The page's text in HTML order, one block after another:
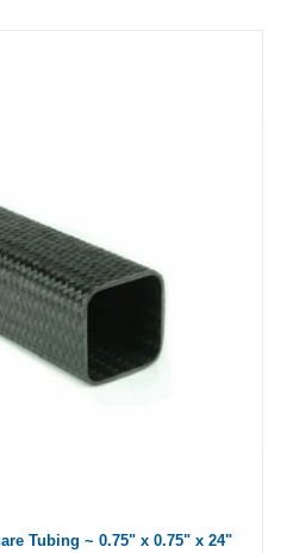
Tubing ~ 0.75" x 0.75" x 24"